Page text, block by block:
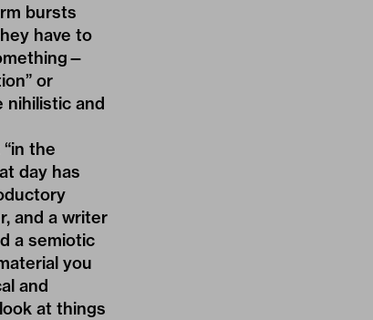
bursts
have to
or
nihilistic and
the
day has
and a writer
a semiotic
you
and
at things